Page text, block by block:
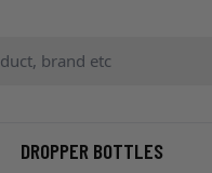
DROPPER BOTTLES